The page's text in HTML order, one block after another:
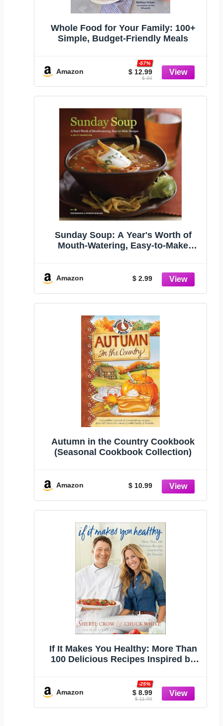
Whole Food for Your Family: 100+
Simple, Budget-Friendly Meals
Amazon $ 12.99
-57%
$ 30
Sunday Soup: A Year's Worth of
Mouth-Watering, Easy-to-Make
Amazon $ 2.99
Autumn in the Country Cookbook
(Seasonal Cookbook Collection)
Amazon $ 10.99
If It Makes You Healthy: More Than
100 Delicious Recipes Inspired by
Amazon $ 8.99
-25%
$ 11.99